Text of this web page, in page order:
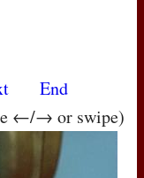
End
←/→ or swipe)